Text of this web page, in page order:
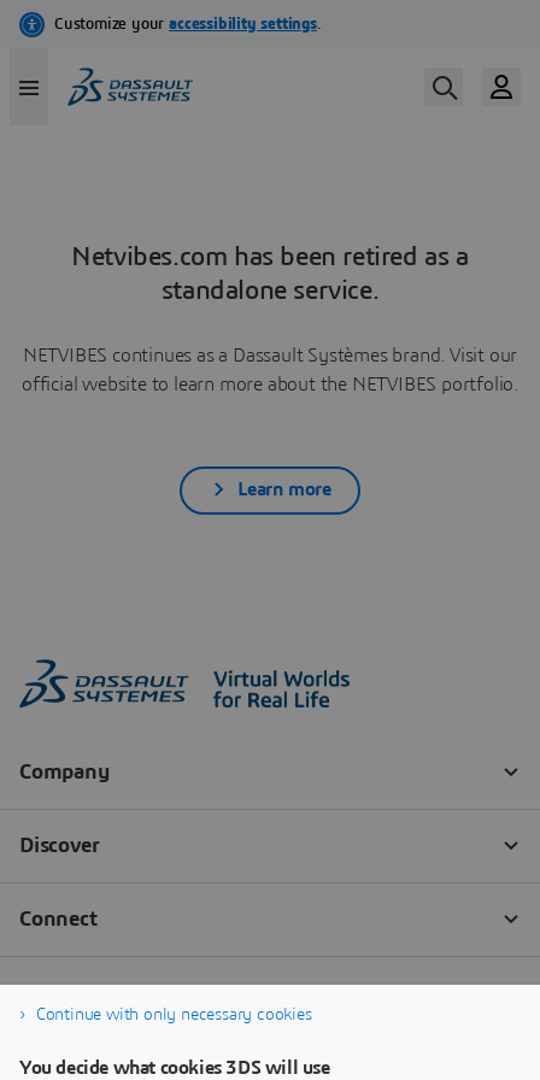
Netvibes.com has been retired as a
standalone service.
NETVIBES continues as a Dassault Systèmes brand. Visit our
official website to learn more about the NETVIBES portfolio.
Learn more
Continue with only necessary cookies
You decide what cookies 3DS will use